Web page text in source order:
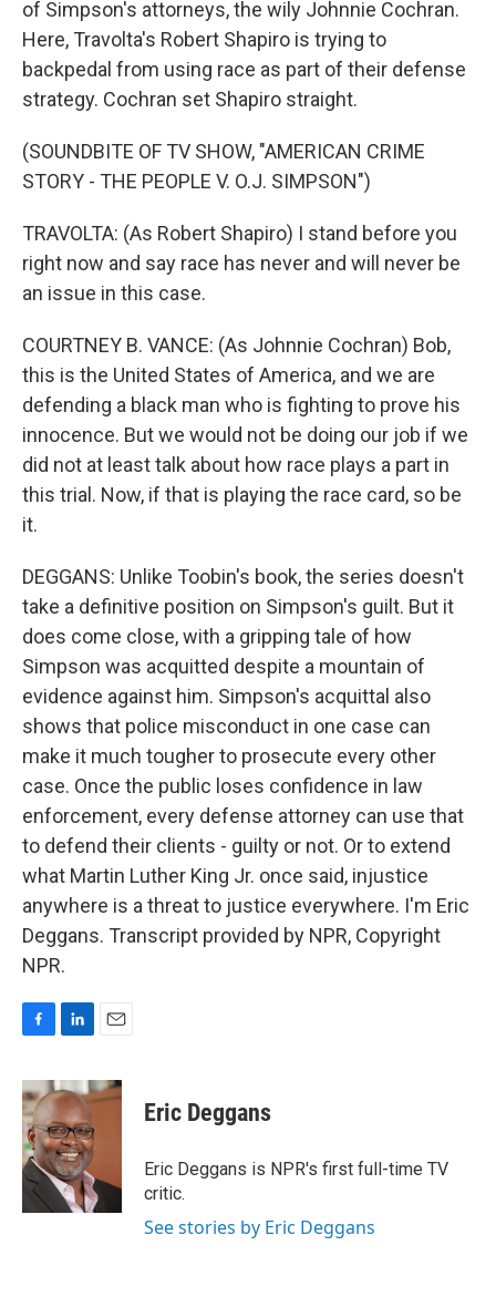
of Simpson's attorneys, the wily Johnnie Cochran.
Here, Travolta's Robert Shapiro is trying to
backpedal from using race as part of their defense
strategy. Cochran set Shapiro straight.
(SOUNDBITE OF TV SHOW, "AMERICAN CRIME
STORY - THE PEOPLE V. O.J. SIMPSON")
TRAVOLTA: (As Robert Shapiro) I stand before you
right now and say race has never and will never be
an issue in this case.
COURTNEY B. VANCE: (As Johnnie Cochran) Bob,
this is the United States of America, and we are
defending a black man who is fighting to prove his
innocence. But we would not be doing our job if we
did not at least talk about how race plays a part in
this trial. Now, if that is playing the race card, so be
it.
DEGGANS: Unlike Toobin's book, the series doesn't
take a definitive position on Simpson's guilt. But it
does come close, with a gripping tale of how
Simpson was acquitted despite a mountain of
evidence against him. Simpson's acquittal also
shows that police misconduct in one case can
make it much tougher to prosecute every other
case. Once the public loses confidence in law
enforcement, every defense attorney can use that
to defend their clients - guilty or not. Or to extend
what Martin Luther King Jr. once said, injustice
anywhere is a threat to justice everywhere. I'm Eric
Deggans. Transcript provided by NPR, Copyright
NPR.
c
e
b
o
o
k
n
k
e
d
I
n
a
i
Eric Deggans
Eric Deggans is NPR's first full-time TV
critic.
See stories by Eric Deggans